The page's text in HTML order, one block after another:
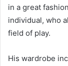
in a great
individual, who
field of play.
His wardrobe